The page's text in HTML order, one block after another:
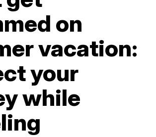
on
vacation:
your
while